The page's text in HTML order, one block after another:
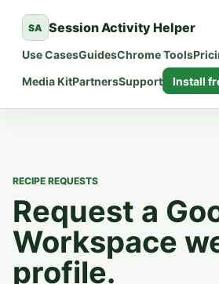
SA Session Activity Helper
Use CasesGuidesChrome Tools
Media KitPartnersSupport Install
RECIPE REQUESTS
Request a
Workspace
profile.